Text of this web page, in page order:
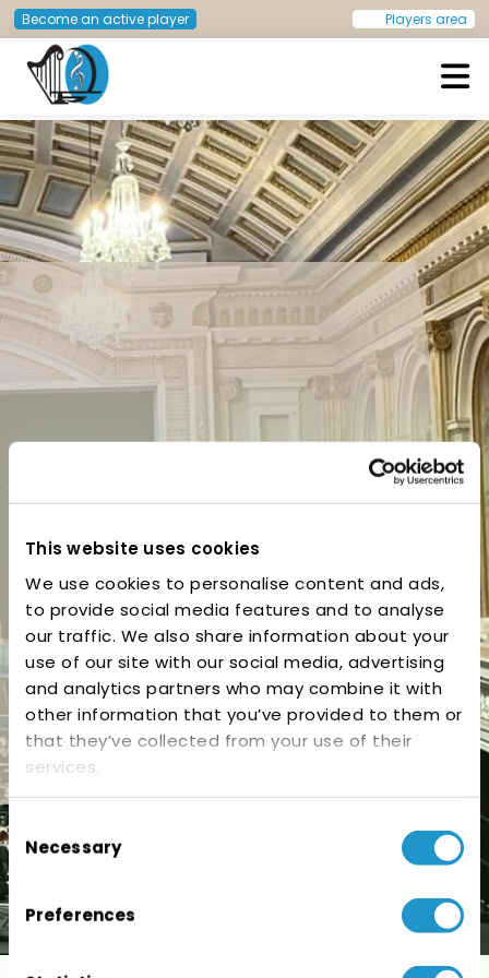
This website uses cookies
We use cookies to personalise content and ads,
to provide social media features and to analyse
our traffic. We also share information about your
use of our site with our social media, advertising
and analytics partners who may combine it with
other information that you’ve provided to them or
that they’ve collected from your use of their
services.
Consent
Selection
Necessary
Preferences
Become an active player Players area
European Doctors Orchestra
Cork, Ireland – June
2026